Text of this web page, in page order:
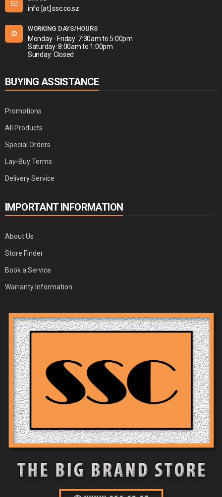
info [at] ssc.co.sz
WORKING DAYS/HOURS
Monday - Friday: 7:30am to 5:00pm
Saturday: 8:00am to 1:00pm
Sunday: Closed
BUYING ASSISTANCE
Promotions
All Products
Special Orders
Lay-Buy Terms
Delivery Service
IMPORTANT INFORMATION
About Us
Store Finder
Book a Service
Warranty Information